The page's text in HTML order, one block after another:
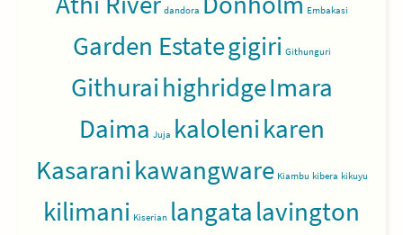
dandora Embakasi
Garden Estategigiri Githunguri
GithuraihighridgeImara
Daima Juja kalolenikaren
Kasaranikawangware Kiambu kibera kikuyu
kilimani Kiserian langatalavington